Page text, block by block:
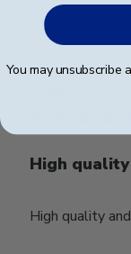
Heather
High
High quality
You may